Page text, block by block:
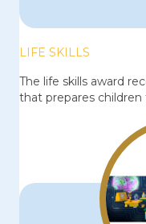
LIFE SKILLS
The life skills award
that prepares children